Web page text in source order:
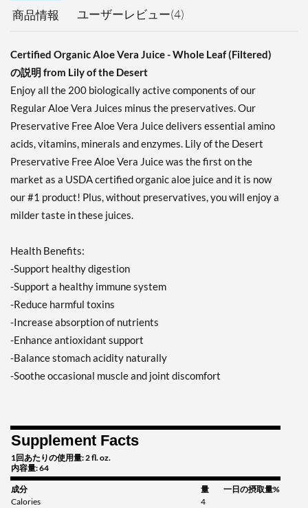
商品情報 ユーザーレビュー(4)
Certified Organic Aloe Vera Juice - Whole Leaf (Filtered)
の説明 from Lily of the Desert
Enjoy all the 200 biologically active components of our
Regular Aloe Vera Juices minus the preservatives. Our
Preservative Free Aloe Vera Juice delivers essential amino
acids, vitamins, minerals and enzymes. Lily of the Desert
Preservative Free Aloe Vera Juice was the first on the
market as a USDA certified organic aloe juice and it is now
our #1 product! Plus, without preservatives, you will enjoy a
milder taste in these juices.
Health Benefits:
-Support healthy digestion
-Support a healthy immune system
-Reduce harmful toxins
-Increase absorption of nutrients
-Enhance antioxidant support
-Balance stomach acidity naturally
-Soothe occasional muscle and joint discomfort
Supplement Facts
1回あたりの使用量: 2 fl. oz.
内容量: 64
成分 量
一日の摂取量%
Calories
4